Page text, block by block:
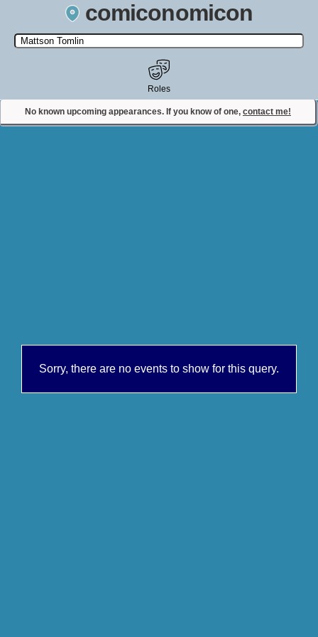
comiconomicon
Search by Comic Convention, actor, film, TV show, video game,
state, or story universe.
No known upcoming appearances. If you know of one, contact me!
Roles
Contact Comiconomicon
Sorry, there are no events to show for this query.